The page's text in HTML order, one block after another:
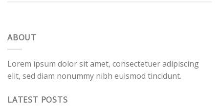
ABOUT
Lorem ipsum dolor sit amet, consectetuer adipiscing
elit, sed diam nonummy nibh euismod tincidunt.
LATEST POSTS